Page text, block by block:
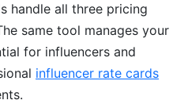
handle all three pricing
same tool manages your
for influencers and
influencer rate cards